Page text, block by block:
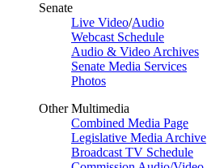
Senate
Live Video/Audio
Webcast Schedule
Audio & Video Archives
Senate Media Services
Photos
Other Multimedia
Combined Media Page
Legislative Media Archive
Broadcast TV Schedule